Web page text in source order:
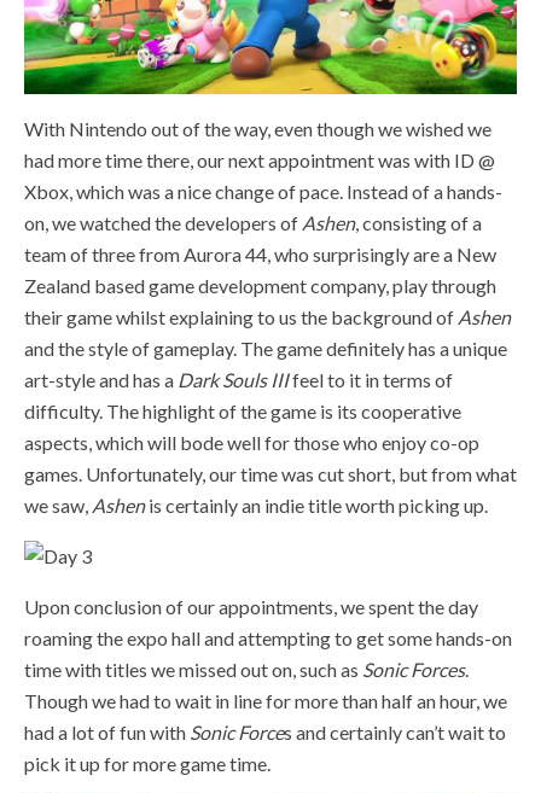
With Nintendo out of the way, even though we wished we
had more time there, our next appointment was with ID @
Xbox, which was a nice change of pace. Instead of a hands-
on, we watched the developers of Ashen, consisting of a
team of three fromAurora 44, who surprisingly are a New
Zealand based game development company, play through
their game whilst explaining to us the background of Ashen
and the style of gameplay. The game definitely has a unique
art-style and has a Dark Souls IIIfeel to it in terms of
difficulty. The highlight of the game is its cooperative
aspects, which will bode well for those who enjoy co-op
games. Unfortunately, our time was cut short, but from what
we saw, Ashenis certainly an indie title worth picking up.
Upon conclusion of our appointments, we spent the day
roaming the expo hall and attempting to get some hands-on
time with titles we missed out on, such as Sonic Forces.
Though we had to wait in line for more than half an hour, we
had a lot of fun with Sonic Forces and certainly can’t wait to
pick it up for more game time.